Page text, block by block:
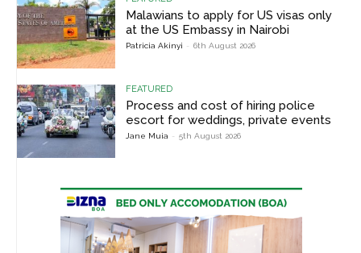
Malawians to apply for US visas only
at the US Embassy in Nairobi
Patricia Akinyi - 6th August 2026
FEATURED
Process and cost of hiring police
escort for weddings, private events
Jane Muia - 5th August 2026